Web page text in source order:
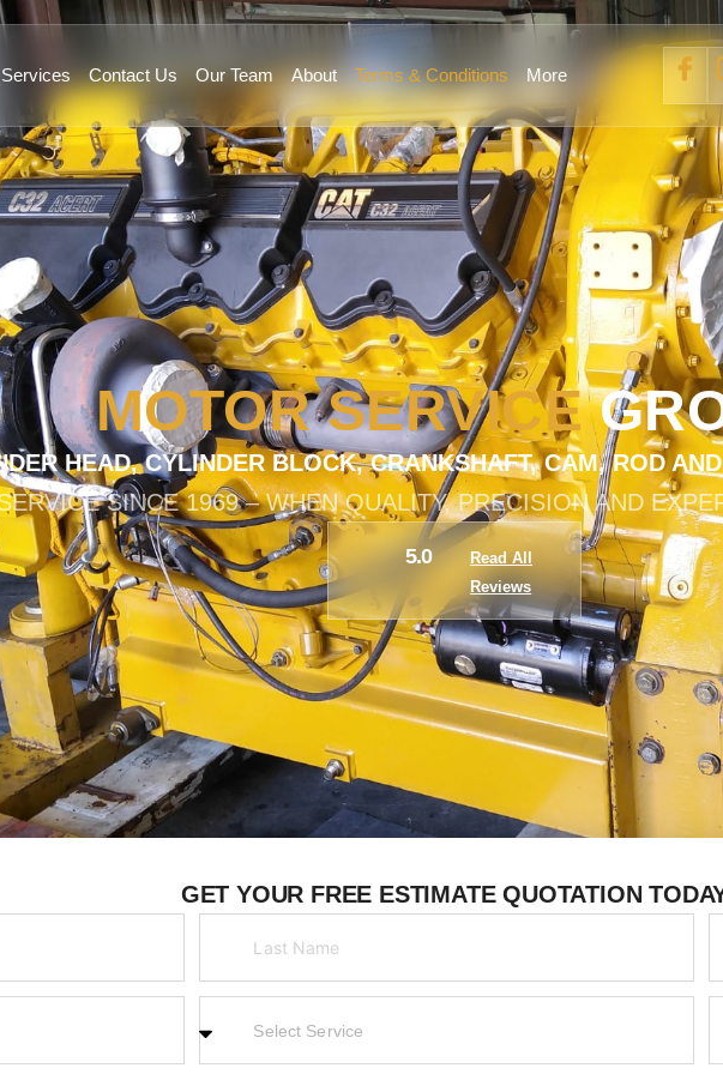
Services Contact Us Our Team About Terms & Conditions More
MOTOR SERVICE
HEAD, CYLINDER BLOCK, CRANKSHAFT, CAM, ROD
SINCE 1969 – WHEN QUALITY, PRECISION AND
5.0
Read All
Reviews
GET YOUR FREE ESTIMATE QUOTATION